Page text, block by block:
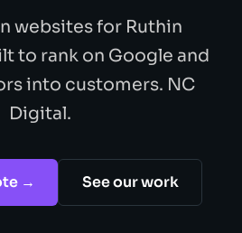
websites for Ruthin
to rank on Google and
into customers. NC
Digital.
→ See our work